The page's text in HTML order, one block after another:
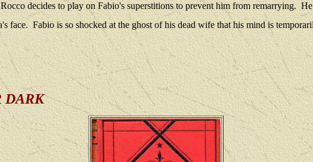
Rocco decides to play on Fabio's superstitions to prevent him from remarrying.
face. Fabio is so shocked at the ghost of his dead wife that his mind is
DARK